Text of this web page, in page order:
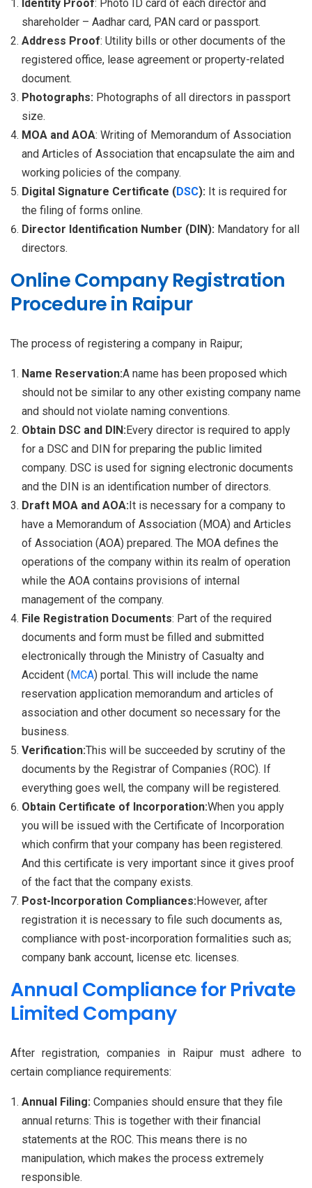
Identity Proof: Photo ID card of each director and
shareholder – Aadhar card, PAN card or passport.
Address Proof: Utility bills or other documents of the
registered office, lease agreement or property-related
document.
Photographs: Photographs of all directors in passport
size.
MOA and AOA: Writing of Memorandum of Association
and Articles of Association that encapsulate the aim and
working policies of the company.
Digital Signature Certificate (DSC): It is required for
the filing of forms online.
Director Identification Number (DIN): Mandatory for all
directors.
Online Company Registration
Procedure in Raipur
The process of registering a company in Raipur;
Name Reservation:A name has been proposed which
should not be similar to any other existing company name
and should not violate naming conventions.
Obtain DSC and DIN:Every director is required to apply
for a DSC and DIN for preparing the public limited
company. DSC is used for signing electronic documents
and the DIN is an identification number of directors.
Draft MOA and AOA:It is necessary for a company to
have a Memorandum of Association (MOA) and Articles
of Association (AOA) prepared. The MOA defines the
operations of the company within its realm of operation
while the AOA contains provisions of internal
management of the company.
File Registration Documents: Part of the required
documents and form must be filled and submitted
electronically through the Ministry of Casualty and
Accident (MCA) portal. This will include the name
reservation application memorandum and articles of
association and other document so necessary for the
business.
Verification:This will be succeeded by scrutiny of the
documents by the Registrar of Companies (ROC). If
everything goes well, the company will be registered.
Obtain Certificate of Incorporation:When you apply
you will be issued with the Certificate of Incorporation
which confirm that your company has been registered.
And this certificate is very important since it gives proof
of the fact that the company exists.
Post-Incorporation Compliances:However, after
registration it is necessary to file such documents as,
compliance with post-incorporation formalities such as;
company bank account, license etc. licenses.
Annual Compliance for Private
Limited Company
After registration, companies in Raipur must adhere to
certain compliance requirements:
Annual Filing: Companies should ensure that they file
annual returns: This is together with their financial
statements at the ROC. This means there is no
manipulation, which makes the process extremely
responsible.